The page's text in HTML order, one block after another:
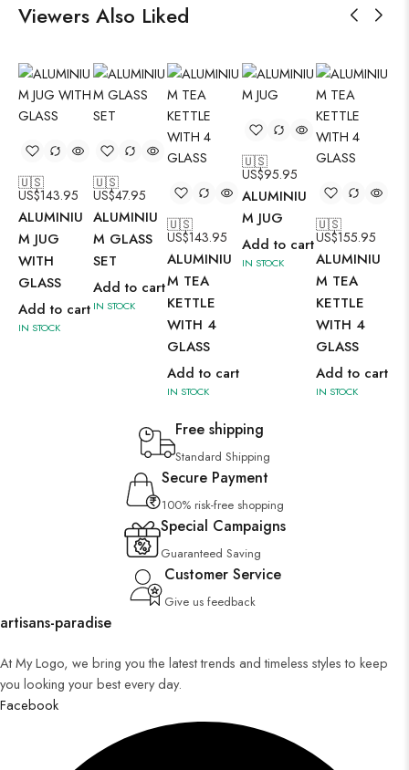
Viewers Also Liked
🇺🇸
US$143.95
ALUMINIU
M JUG
WITH
GLASS
Add to cart
IN STOCK
🇺🇸
US$47.95
ALUMINIU
M GLASS
SET
Add to cart
IN STOCK
🇺🇸
US$143.95
ALUMINIU
M TEA
KETTLE
WITH 4
GLASS
Add to cart
IN STOCK
🇺🇸
US$95.95
ALUMINIU
M JUG
Add to cart
IN STOCK
🇺🇸
US$155.95
ALUMINIU
M TEA
KETTLE
WITH 4
GLASS
Add to cart
IN STOCK
Free shipping
Standard Shipping
Secure Payment
100% risk-free shopping
Special Campaigns
Guaranteed Saving
Customer Service
Give us feedback
artisans-paradise
At My Logo, we bring you the latest trends and timeless styles to keep
you looking your best every day.
Facebook